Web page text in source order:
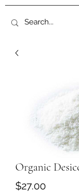
Organic
$27.00Price